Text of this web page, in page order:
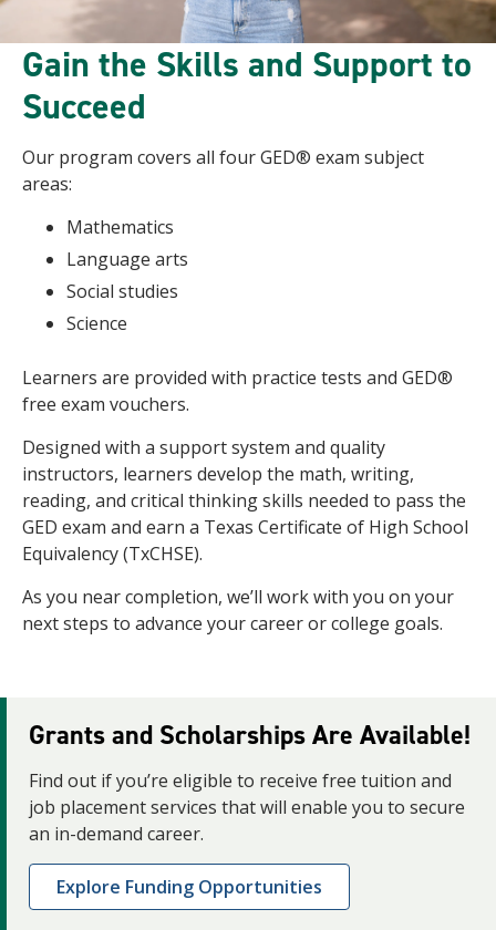
Gain the Skills and Support to
Succeed
Our program covers all four GED® exam subject
areas:
Mathematics
Language arts
Social studies
Science
Learners are provided with practice tests and GED®
free exam vouchers.
Designed with a support system and quality
instructors, learners develop the math, writing,
reading, and critical thinking skills needed to pass the
GED exam and earn a Texas Certificate of High School
Equivalency (TxCHSE).
As you near completion, we’ll work with you on your
next steps to advance your career or college goals.
Grants and Scholarships Are Available!
Find out if you’re eligible to receive free tuition and
job placement services that will enable you to secure
an in-demand career.
Explore Funding Opportunities